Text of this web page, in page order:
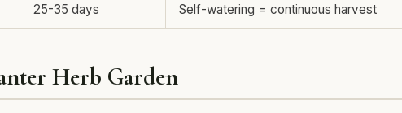
25-35 days Self-watering = continuous harvest
Herb Garden